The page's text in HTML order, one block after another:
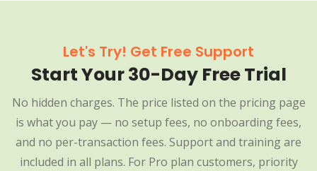
Let's Try! Get Free Support
Start Your 30-Day Free Trial
No hidden charges. The price listed on the pricing page
is what you pay — no setup fees, no onboarding fees,
and no per-transaction fees. Support and training are
included in all plans. For Pro plan customers, priority